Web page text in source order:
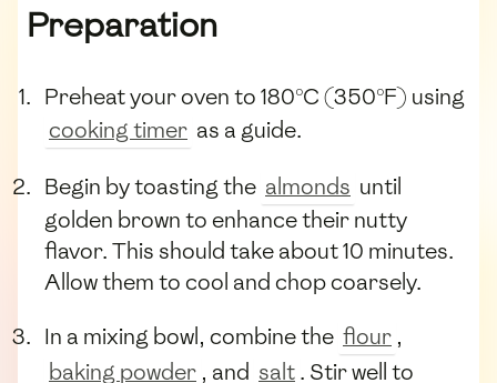
Preparation
Preheat your oven to 180°C (350°F) using
cooking timer as a guide.
Begin by toasting the almonds until
golden brown to enhance their nutty
flavor. This should take about 10 minutes.
Allow them to cool and chop coarsely.
In a mixing bowl, combine the flour ,
baking powder , and salt. Stir well to